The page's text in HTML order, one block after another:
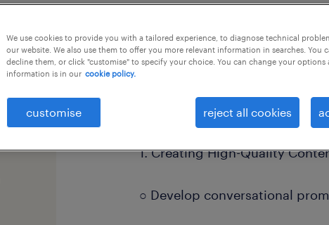
this job offer closes 21 august
Job Responsibilities:
1. Creating High-Quality
○ Develop conversational
We use cookies to provide you with a tailored experience, to diagnose technical
our website. We also use them to offer you more relevant information in searches. You
decline them, or click "customise" to specify your choice. You can change your options
information is in our cookie policy.
customise reject all cookies